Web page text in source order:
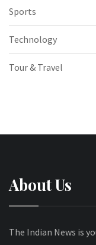
Sports
Technology
Tour & Travel
About Us
The Indian News is